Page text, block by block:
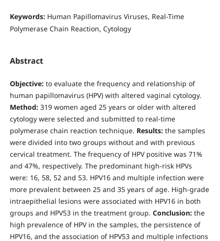
Keywords: Human Papillomavirus Viruses, Real-Time
Polymerase Chain Reaction, Cytology
Abstract
Objective: to evaluate the frequency and relationship of
human papillomavirus (HPV) with altered vaginal cytology.
Method:319 women aged 25 years or older with altered
cytology were selected and submitted to real-time
polymerase chain reaction technique. Results: the samples
were divided into two groups without and with previous
cervical treatment. The frequency of HPV positive was 71%
and 47%, respectively. The predominant high-risk HPVs
were: 16, 58, 52 and 53. HPV16 and multiple infection were
more prevalent between 25 and 35 years of age. High-grade
intraepithelial lesions were associated with HPV16 in both
groups and HPV53 in the treatment group. Conclusion: the
high prevalence of HPV in the samples, the persistence of
HPV16, and the association of HPV53 and multiple infections